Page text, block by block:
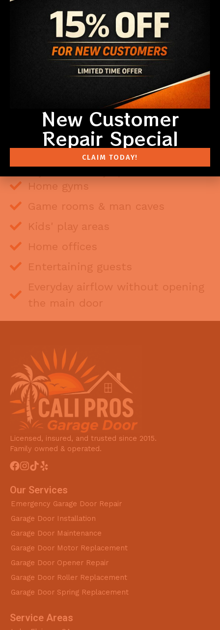
DESIGNED FOR REAL LIFE
Lifestyle Screen Doors are built with durable aluminum
frames and retractable screen panels that glide
Home gyms
Game rooms & man caves
Kids' play areas
Home offices
Entertaining guests
Everyday airflow without opening
the main door
Licensed, insured, and trusted since 2015.
Family owned & operated.
Our Services
Emergency Garage Door Repair
Garage Door Installation
Garage Door Maintenance
Garage Door Motor Replacement
Garage Door Opener Repair
Garage Door Roller Replacement
Garage Door Spring Replacement
Service Areas
New Customer
Repair Special
CLAIM TODAY!